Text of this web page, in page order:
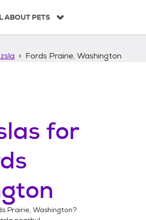
ABOUT PETS
Fords Prairie, Washington
for
Prairie, Washington?